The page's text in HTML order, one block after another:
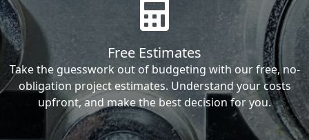
Free Estimates
Take the guesswork out of budgeting with our free, no-
obligation project estimates. Understand your costs
upfront, and make the best decision for you.